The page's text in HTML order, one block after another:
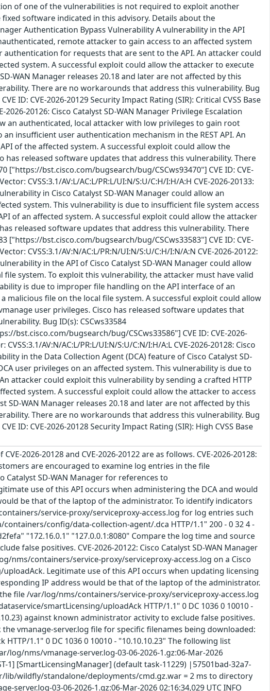
of one of the vulnerabilities is not required to exploit another
software indicated in this advisory. Details about the
Authentication Bypass Vulnerability A vulnerability in the API
remote attacker to gain access to an affected system
for requests that are sent to the API. An attacker could
system. A successful exploit could allow the attacker to execute
WAN Manager releases 20.18 and later are not affected by this
There are no workarounds that address this vulnerability. Bug
ID: CVE-2026-20129 Security Impact Rating (SIR): Critical CVSS Base
2026-20126: Cisco Catalyst SD-WAN Manager Privilege Escalation
an authenticated, local attacker with low privileges to gain root
insufficient user authentication mechanism in the REST API. An
of the affected system. A successful exploit could allow the
released software updates that address this vulnerability. There
["https://bst.cisco.com/bugsearch/bug/CSCws93470"] CVE ID: CVE-
CVSS:3.1/AV:L/AC:L/PR:L/UI:N/S:U/C:H/I:H/A:H CVE-2026-20133:
in Cisco Catalyst SD-WAN Manager could allow an
system. This vulnerability is due to insufficient file system access
of an affected system. A successful exploit could allow the attacker
released software updates that address this vulnerability. There
["https://bst.cisco.com/bugsearch/bug/CSCws33583"] CVE ID: CVE-
CVSS:3.1/AV:N/AC:L/PR:N/UI:N/S:U/C:H/I:N/A:N CVE-2026-20122:
in the API of Cisco Catalyst SD-WAN Manager could allow
system. To exploit this vulnerability, the attacker must have valid
is due to improper file handling on the API interface of an
file on the local file system. A successful exploit could allow
user privileges. Cisco has released software updates that
Bug ID(s): CSCws33584
bst.cisco.com/bugsearch/bug/CSCws33586"] CVE ID: CVE-2026-
AV:N/AC:L/PR:L/UI:N/S:U/C:N/I:H/A:L CVE-2026-20128: Cisco
in the Data Collection Agent (DCA) feature of Cisco Catalyst SD-
user privileges on an affected system. This vulnerability is due to
attacker could exploit this vulnerability by sending a crafted HTTP
system. A successful exploit could allow the attacker to access
SD-WAN Manager releases 20.18 and later are not affected by this
There are no workarounds that address this vulnerability. Bug
ID: CVE-2026-20128 Security Impact Rating (SIR): High CVSS Base
2026-20128 and CVE-2026-20122 are as follows. CVE-2026-20128:
are encouraged to examine log entries in the file
SD-WAN Manager for references to
use of this API occurs when administering the DCA and would
be that of the laptop of the administrator. To identify indicators
service-proxy/serviceproxy-access.log for log entries such
config/data-collection-agent/.dca HTTP/1.1" 200 - 0 32 4 -
"172.16.0.1" "127.0.0.1:8080" Compare the log time and source
false positives. CVE-2026-20122: Cisco Catalyst SD-WAN Manager
nms/containers/service-proxy/serviceproxy-access.log on a Cisco
Legitimate use of this API occurs when updating licensing
IP address would be that of the laptop of the administrator.
file /var/log/nms/containers/service-proxy/serviceproxy-access.log
smartLicensing/uploadAck HTTP/1.1" 0 DC 1036 0 10010 -
against known administrator activity to exclude false positives.
vmanage-server.log file for specific filenames being downloaded:
1.1" 0 DC 1036 0 10010 - "10.10.10.23" The following list
log/nms/vmanage-server.log-03-06-2026-1.gz:06-Mar-2026
1] [SmartLicensingManager] (default task-11229) |57501bad-32a7-
lib/wildfly/standalone/deployments/cmd.gz.war = 2 ms to directory
03-06-2026-1.gz:06-Mar-2026 02:16:34,029 UTC INFO